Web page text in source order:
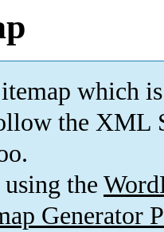
which is
the XML
the
Generator